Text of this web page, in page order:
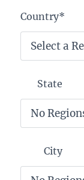
Country*
State
City